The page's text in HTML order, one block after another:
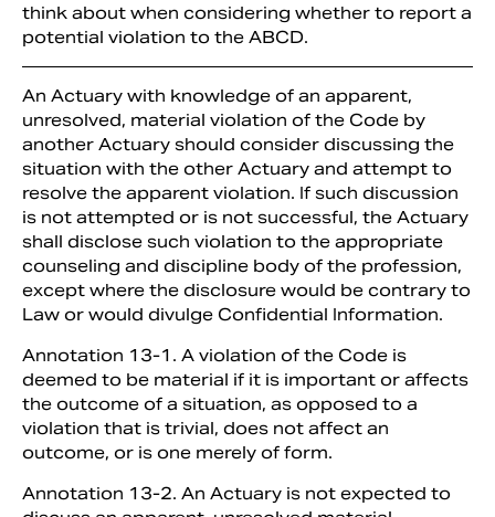
think about when considering whether to report a
potential violation to the ABCD.
An Actuary with knowledge of an apparent,
unresolved, material violation of the Code by
another Actuary should consider discussing the
situation with the other Actuary and attempt to
resolve the apparent violation. If such discussion
is not attempted or is not successful, the Actuary
shall disclose such violation to the appropriate
counseling and discipline body of the profession,
except where the disclosure would be contrary to
Law or would divulge Confidential Information.
Annotation 13-1. A violation of the Code is
deemed to be material if it is important or affects
the outcome of a situation, as opposed to a
violation that is trivial, does not affect an
outcome, or is one merely of form.
Annotation 13-2. An Actuary is not expected to